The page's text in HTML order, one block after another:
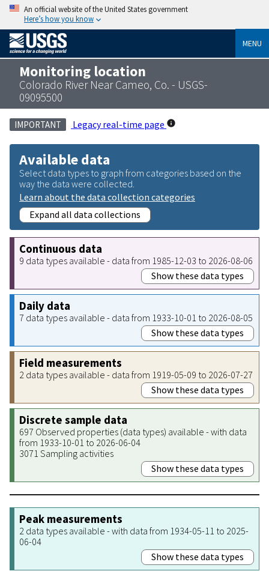
An official website of the United States government
Here’s how you know
MENU
Monitoring location
Colorado River Near Cameo, Co. - USGS-
09095500
IMPORTANT Legacy real-time page
Available data
Select data types to graph from categories based on the
way the data were collected.
Learn about the data collection categories
Expand all data collections
Continuous data
9 data types available - data from 1985-12-03 to 2026-08-06
Show these data types
Daily data
7 data types available - data from 1933-10-01 to 2026-08-05
Show these data types
Field measurements
2 data types available - data from 1919-05-09 to 2026-07-27
Show these data types
Discrete sample data
697 Observed properties (data types) available - with data
from 1933-10-01 to 2026-06-04
3071 Sampling activities
Show these data types
Peak measurements
2 data types available - with data from 1934-05-11 to 2025-
06-04
Show these data types